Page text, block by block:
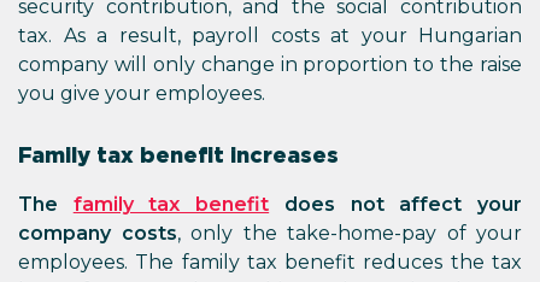
security contribution, and the social contribution
tax. As a result, payroll costs at your Hungarian
company will only change in proportion to the raise
you give your employees.
Family tax benefit increases
The family tax benefit
does not affect your
company costs, only the take-home-pay of your
employees. The family tax benefit reduces the tax